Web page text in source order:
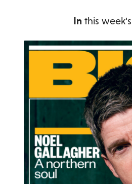
In this week's